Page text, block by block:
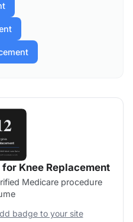
Knee Replacement
Medicare procedure
badge to your site